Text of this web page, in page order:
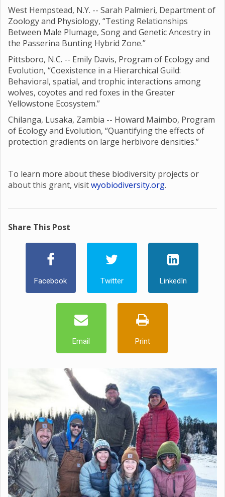
West Hempstead, N.Y. -- Sarah Palmieri, Department of
Zoology and Physiology, “Testing Relationships
Between Male Plumage, Song and Genetic Ancestry in
the Passerina Bunting Hybrid Zone.”
Pittsboro, N.C. -- Emily Davis, Program of Ecology and
Evolution, “Coexistence in a Hierarchical Guild:
Behavioral, spatial, and trophic interactions among
wolves, coyotes and red foxes in the Greater
Yellowstone Ecosystem.”
Chilanga, Lusaka, Zambia -- Howard Maimbo, Program
of Ecology and Evolution, “Quantifying the effects of
protection gradients on large herbivore densities.”
To learn more about these biodiversity projects or
about this grant, visitwyobiodiversity.org.
Share This Post
Facebook Twitter LinkedIn
Email Print